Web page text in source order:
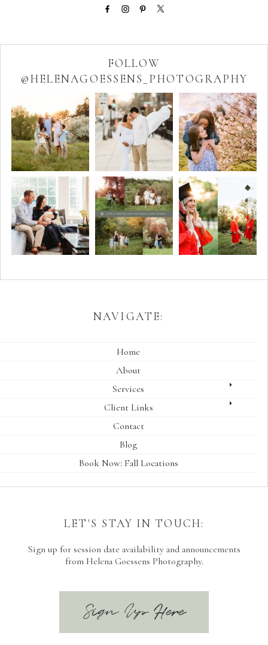
FOLLOW
@HELENAGOESSENS_PHOTOGRAPHY
NAVIGATE:
Home
About
Services
Client Links
Contact
Blog
Book Now: Fall Locations
LET'S STAY IN TOUCH:
Sign up for session date availability and announcements
from Helena Goessens Photography.
Sign Up Here